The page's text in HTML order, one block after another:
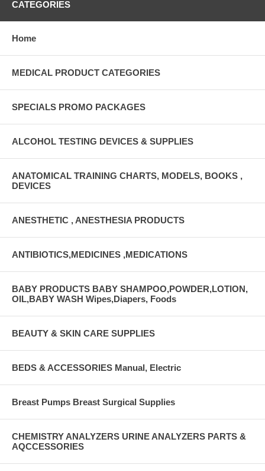
CATEGORIES
Home
MEDICAL PRODUCT CATEGORIES
SPECIALS PROMO PACKAGES
ALCOHOL TESTING DEVICES & SUPPLIES
ANATOMICAL TRAINING CHARTS, MODELS, BOOKS ,
DEVICES
ANESTHETIC , ANESTHESIA PRODUCTS
ANTIBIOTICS,MEDICINES ,MEDICATIONS
BABY PRODUCTS BABY SHAMPOO,POWDER,LOTION,
OIL,BABY WASH Wipes,Diapers, Foods
BEAUTY & SKIN CARE SUPPLIES
BEDS & ACCESSORIES Manual, Electric
Breast Pumps Breast Surgical Supplies
CHEMISTRY ANALYZERS URINE ANALYZERS PARTS &
AQCCESSORIES